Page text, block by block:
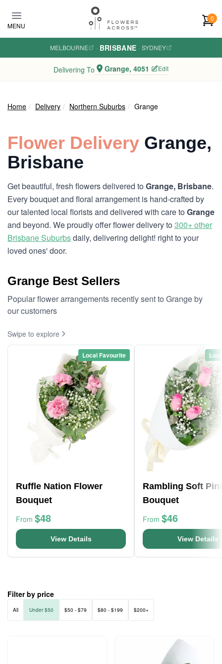
MENU
0
MELBOURNE · BRISBANE · SYDNEY
Delivering To Grange, 4051 Edit
Home Delivery Northern Suburbs Grange
Flower Delivery Grange,
Brisbane
Get beautiful, fresh flowers delivered toGrange, Brisbane.
Every bouquet and floral arrangement is hand-crafted by
our talented local florists and delivered with care toGrange
and beyond. We proudly offer flower delivery to300+ other
Brisbane Suburbsdaily, delivering delight! right to your
loved ones' door.
Grange Best Sellers
Popular flower arrangements recently sent to Grange by
our customers
Swipe to explore
Local Favourite
Ruffle Nation Flower
Bouquet
From $48
View Details
Rambling Soft
Bouquet
From $46
View Details
Filter by price
All Under $50 $50 - $79 $80 - $199 $200+